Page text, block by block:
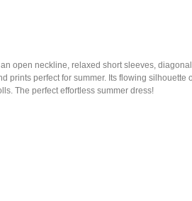
open neckline, relaxed short sleeves,
prints perfect for summer. Its flowing silhouette
The perfect effortless summer dress!